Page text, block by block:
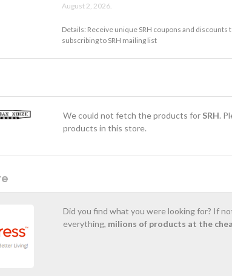
August 2, 2026.
Details: Receive unique SRH coupons and discounts
subscribing to SRH mailing list
We could not fetch the products for SRH.
products in this store.
Did you find what you were looking for? If
everything, milions of products at the